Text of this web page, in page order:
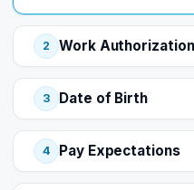
2 Work Authorization
3 Date of Birth
4 Pay Expectations